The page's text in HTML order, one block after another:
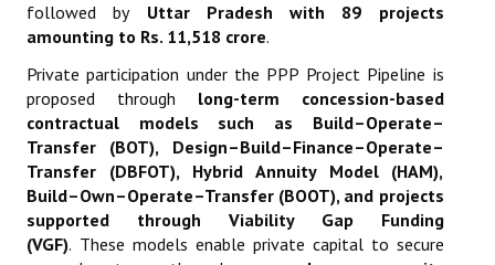
followed by
Uttar Pradesh with 89 projects
amounting to Rs. 11,518 crore.
Private participation under the PPP Project Pipeline is
proposed through long-term concession-based
contractual models such as Build–Operate–
Transfer (BOT), Design–Build–Finance–Operate–
Transfer (DBFOT), Hybrid Annuity Model (HAM),
Build–Own–Operate–Transfer (BOOT), and projects
supported through Viability Gap Funding
(VGF). These models enable private capital to secure